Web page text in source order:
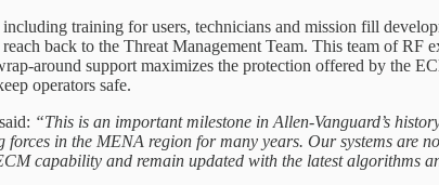
training for users, technicians and mission fill
back to the Threat Management Team. This team of RF
around support maximizes the protection offered by the
operators safe.
“This is an important milestone in Allen-Vanguard’s
forces in the MENA region for many years. Our systems
capability and remain updated with the latest algorithms